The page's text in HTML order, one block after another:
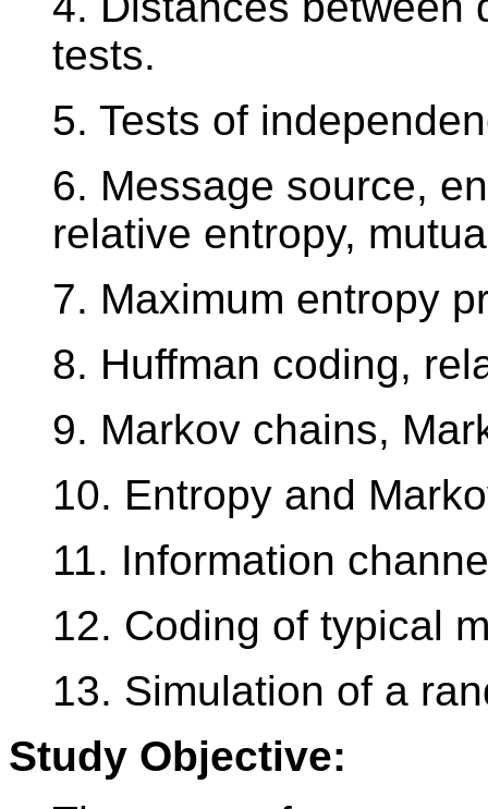
tests.
5. Tests of
6. Message source,
relative entropy,
7. Maximum entropy
8. Huffman coding,
9. Markov chains,
10. Entropy and
11. Information
12. Coding of typical
13. Simulation of a
Study Objective: